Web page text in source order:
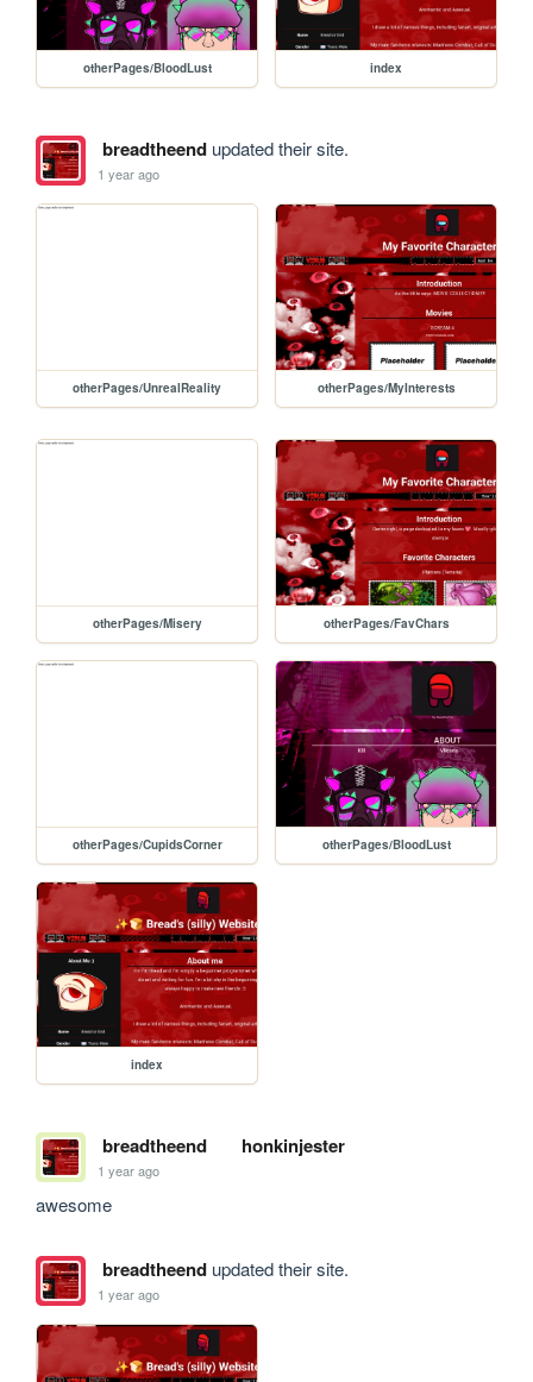
otherPages/BloodLust index
breadtheendupdated their site.
1 year ago
otherPages/UnrealReality otherPages/MyInterests
otherPages/Misery otherPages/FavChars
otherPages/CupidsCorner otherPages/BloodLust
index
breadtheend honkinjester
1 year ago
awesome
breadtheendupdated their site.
1 year ago